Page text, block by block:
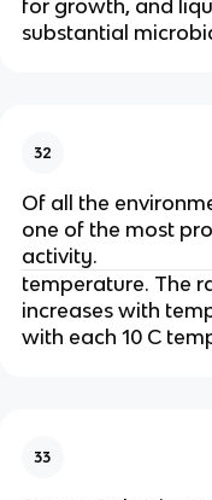
for growth, and
substantial
32
Of all the
one of the most
activity.
temperature. The
increases with
with each 10 C
33